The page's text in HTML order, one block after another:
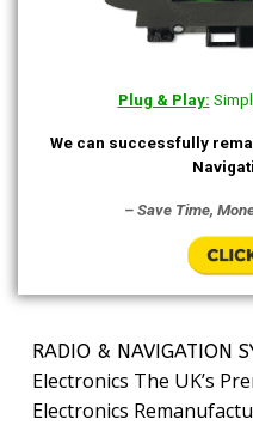
Plug & Play:
We can successfully
– Save Time,
RADIO & NAVIGATION
Electronics The UK’s
Electronics